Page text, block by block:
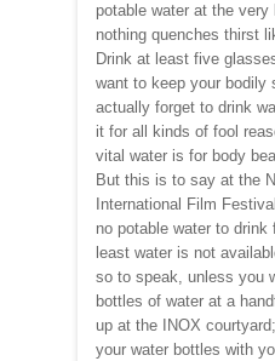
potable water at the
nothing quenches thirst
Drink at least five
want to keep your bodily
actually forget to drink
it for all kinds of fool
vital water is for body
But this is to say at the
International Film
no potable water to
least water is not
so to speak, unless you
bottles of water at a
up at the INOX
your water bottles with